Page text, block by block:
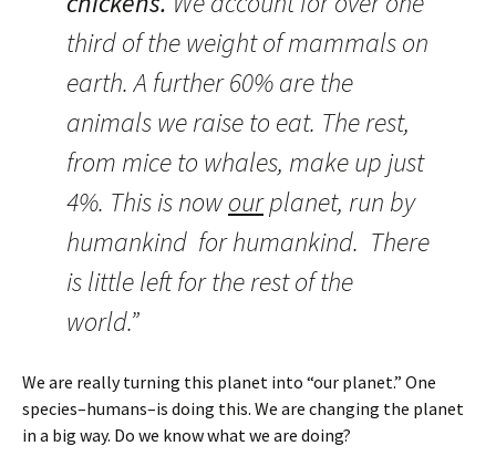
third of the weight of mammals on
earth. A further 60% are the
animals we raise to eat. The rest,
from mice to whales, make up just
4%. This is nowourplanet, run by
humankind for humankind. There
is little left for the rest of the
world.”
We are really turning this planet into “our planet.” One
species–humans–is doing this. We are changing the planet
in a big way. Do we know what we are doing?